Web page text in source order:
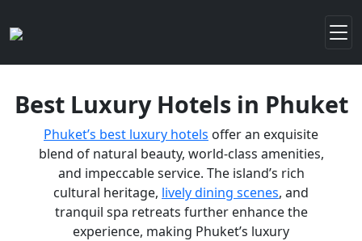
Best Luxury Hotels in Phuket
Phuket’s best luxury hotels offer an exquisite
blend of natural beauty, world-class amenities,
and impeccable service. The island’s rich
cultural heritage, lively dining scenes, and
tranquil spa retreats further enhance the
experience, making Phuket’s luxury